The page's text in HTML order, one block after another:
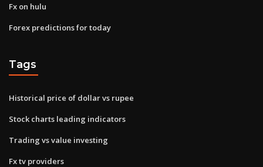
Fx on hulu
Forex predictions for today
Tags
Historical price of dollar vs rupee
Stock charts leading indicators
Trading vs value investing
Fx tv providers